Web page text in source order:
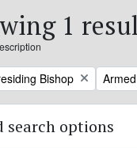
1
Bishop
search options